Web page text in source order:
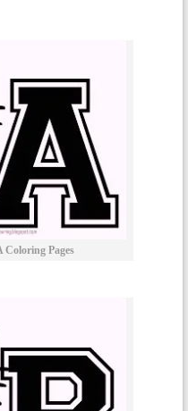
Pages